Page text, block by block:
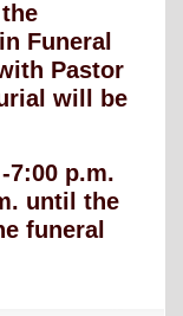
Funeral
Pastor
will be
7:00 p.m.
until the
funeral